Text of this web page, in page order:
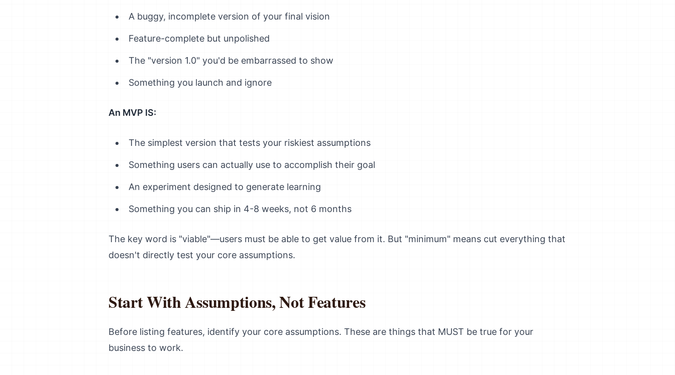
A buggy, incomplete version of your final vision
Feature-complete but unpolished
The "version 1.0" you'd be embarrassed to show
Something you launch and ignore
An MVP IS:
The simplest version that tests your riskiest assumptions
Something users can actually use to accomplish their goal
An experiment designed to generate learning
Something you can ship in 4-8 weeks, not 6 months
The key word is "viable"—users must be able to get value from it. But "minimum" means cut everything that
doesn't directly test your core assumptions.
Start With Assumptions, Not Features
Before listing features, identify your core assumptions. These are things that MUST be true for your
business to work.